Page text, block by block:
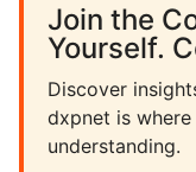
Join the
Yourself.
Discover
dxpnet is
understanding.